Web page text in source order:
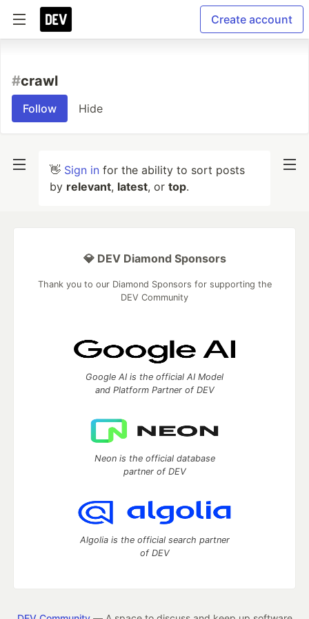
Create account
#crawl
Follow Hide
👋 Sign in for the ability to sort posts
by relevant, latest, or top.
💎 DEV Diamond Sponsors
Thank you to our Diamond Sponsors for supporting the
DEV Community
Google AI is the official AI Model
and Platform Partner of DEV
Neon is the official database
partner of DEV
Algolia is the official search partner
of DEV